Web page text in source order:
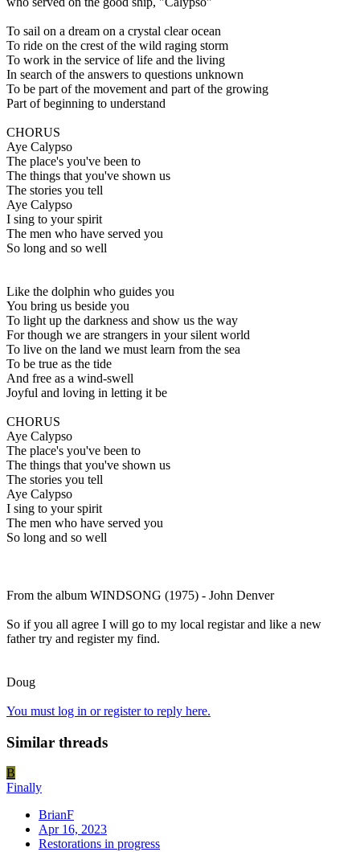
To sail on a dream on a crystal clear ocean
To ride on the crest of the wild raging storm
To work in the service of life and the living
In search of the answers to questions unknown
To be part of the movement and part of the growing
Part of beginning to understand
CHORUS
Aye Calypso
The place's you've been to
The things that you've shown us
The stories you tell
Aye Calypso
I sing to your spirit
The men who have served you
So long and so well
Like the dolphin who guides you
You bring us beside you
To light up the darkness and show us the way
For though we are strangers in your silent world
To live on the land we must learn from the sea
To be true as the tide
And free as a wind-swell
Joyful and loving in letting it be
CHORUS
Aye Calypso
The place's you've been to
The things that you've shown us
The stories you tell
Aye Calypso
I sing to your spirit
The men who have served you
So long and so well
From the album WINDSONG (1975) - John Denver
So if you all agree I will go to my local registar and like a new
father try and register my find.
Doug
You must log in or register to reply here.
Similar threads
B
Finally
BrianF
Apr 16, 2023
Restorations in progress